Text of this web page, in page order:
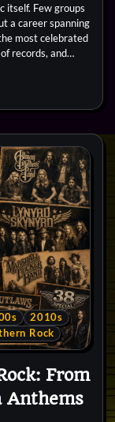
itself. Few groups
a career spanning
most celebrated
records, and…
2010s
Rock
From
Anthems